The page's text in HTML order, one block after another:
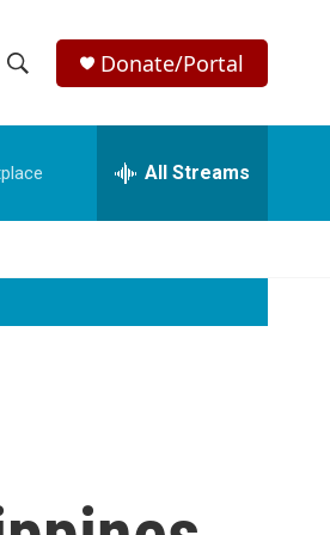
h
o
w
S
e
h
Donate/Portal
All Streams